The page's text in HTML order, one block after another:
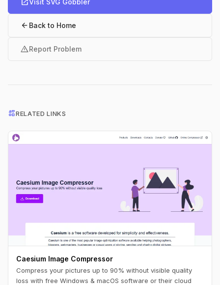
arrow_back Back to Home
warningReport Problem
interestsRELATED LINKS
Caesium Image Compressor
Compress your pictures up to 90% without visible quality
loss with free Windows & macOS software or their cloud